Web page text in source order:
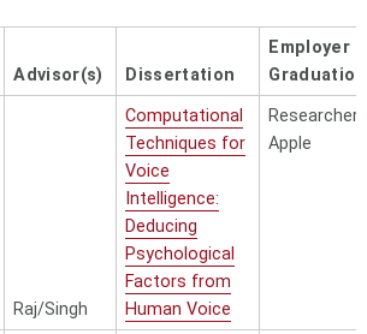
Advisor(s) Dissertation
Employer
Graduation
Raj/Singh
Computational
Techniques for
Voice
Intelligence:
Deducing
Psychological
Factors from
Human Voice
Researcher,
Apple